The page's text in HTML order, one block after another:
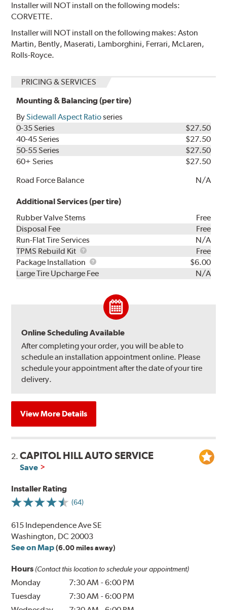
Installer will NOT install on the following models:
CORVETTE.
Installer will NOT install on the following makes: Aston
Martin, Bently, Maserati, Lamborghini, Ferrari, McLaren,
Rolls-Royce.
PRICING & SERVICES
Mounting & Balancing (per tire)
BySidewall Aspect Ratioseries
0-35 Series
$27.50
40-45 Series
$27.50
50-55 Series
$27.50
60+ Series
$27.50
Road Force Balance
N/A
Additional Services (per tire)
Rubber Valve Stems
Free
Disposal Fee
Free
Run-Flat Tire Services
N/A
TPMS Rebuild Kit
TPMS
Rebuild
Kit
Free
Package Installation
Package
Installation
$6.00
Large Tire Upcharge Fee
N/A
Online Scheduling Available
After completing your order, you will be able to
schedule an installation appointment online. Please
schedule your appointment after the date of your tire
delivery.
View More Details
2.CAPITOL HILL AUTO SERVICE
Save
Installer Rating
(64)
615 Independence Ave SE
Washington, DC 20003
See on Map (6.00 miles away)
Hours (Contact this location to schedule your appointment)
Monday 7:30 AM -6:00 PM
Tuesday
7:30 AM -6:00 PM